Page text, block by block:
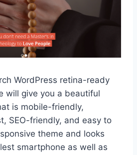
WordPress retina-ready
will give you a beautiful
is mobile-friendly,
SEO-friendly, and easy to
theme and looks
smartphone as well as